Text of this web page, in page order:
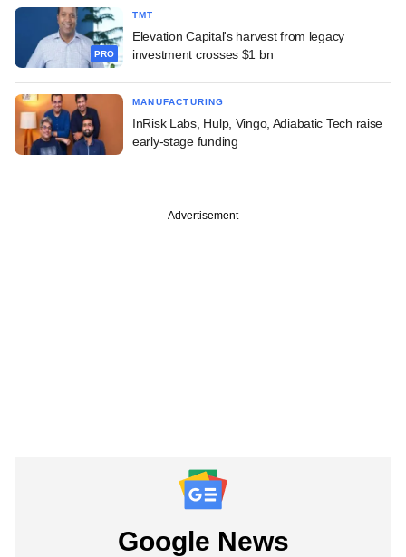
PRO
TMT
Elevation Capital's harvest from legacy
investment crosses $1 bn
MANUFACTURING
InRisk Labs, Hulp, Vingo, Adiabatic Tech raise
early-stage funding
Advertisement
Google News